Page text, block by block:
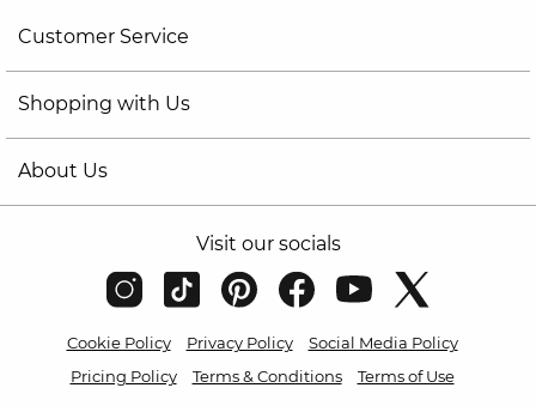
Customer Service
Shopping with Us
About Us
Visit our socials
Cookie Policy Privacy Policy
Social Media Policy
Pricing Policy
Terms & Conditions Terms of Use